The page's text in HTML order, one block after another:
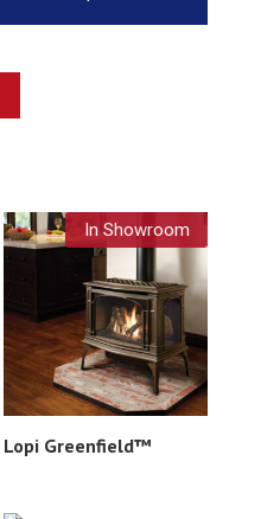
In Showroom
Lopi Greenfield™